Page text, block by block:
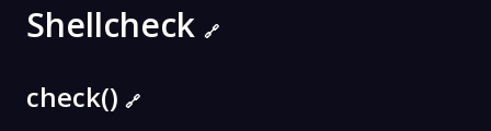
Shellcheck 🔗
check() 🔗